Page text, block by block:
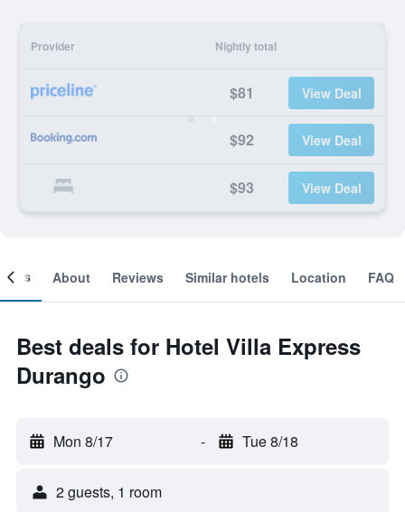
Provider Nightly total
$81 View Deal
$92 View Deal
$93 View Deal
About Reviews Similar hotels Location FAQ
Best deals for Hotel Villa Express
Durango
Mon 8/17 - Tue 8/18
2 guests, 1 room